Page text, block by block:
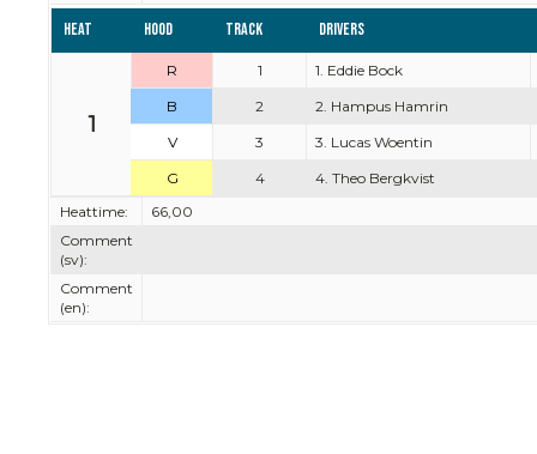
Heat Hood Track Drivers
1
R 1
1. Eddie Bock
B
2
2. Hampus Hamrin
V
3
3. Lucas Woentin
G
4
4. Theo Bergkvist
Heattime:
66,00
Comment
(sv):
Comment
(en):